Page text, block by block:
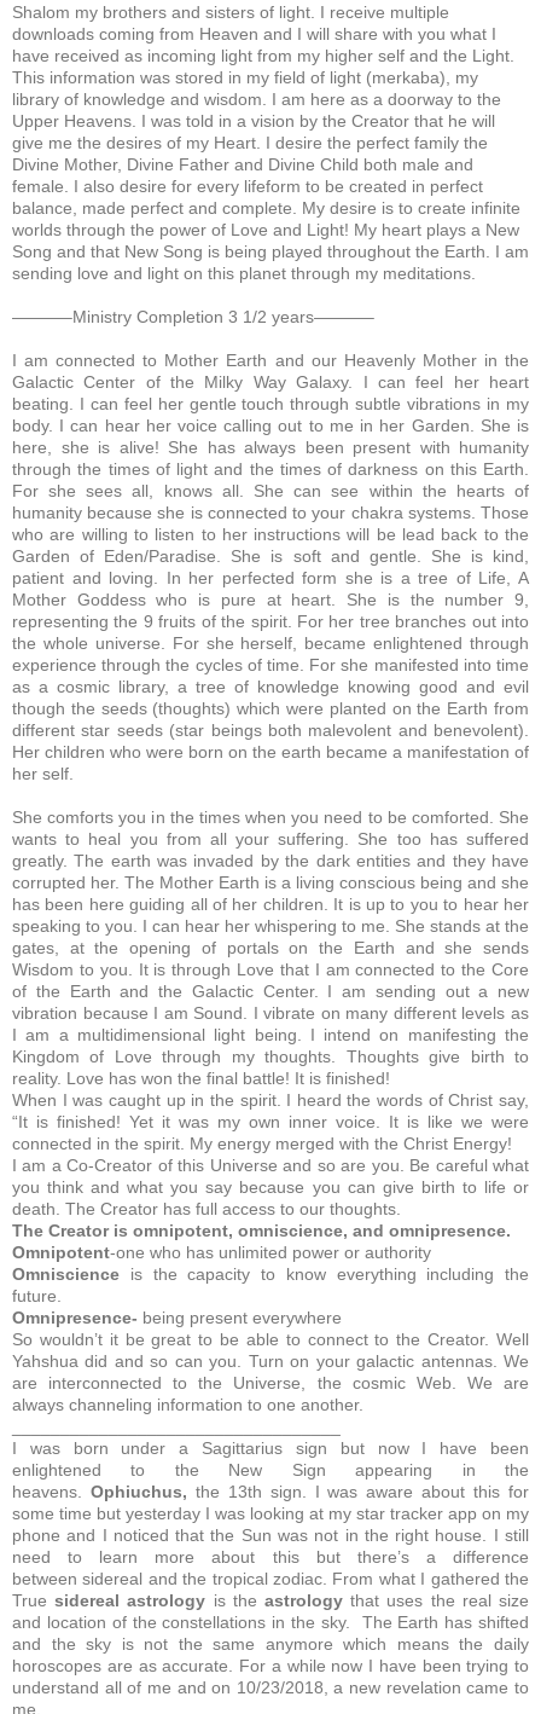
Shalom my brothers and sisters of light. I receive multiple
downloads coming from Heaven and I will share with you what I
have received as incoming light from my higher self and the Light.
This information was stored in my field of light (merkaba), my
library of knowledge and wisdom. I am here as a doorway to the
Upper Heavens. I was told in a vision by the Creator that he will
give me the desires of my Heart. I desire the perfect family the
Divine Mother, Divine Father and Divine Child both male and
female. I also desire for every lifeform to be created in perfect
balance, made perfect and complete. My desire is to create infinite
worlds through the power of Love and Light! My heart plays a New
Song and that New Song is being played throughout the Earth. I am
sending love and light on this planet through my meditations.
———–Ministry Completion 3 1/2 years———–
I am connected to Mother Earth and our Heavenly Mother in the
Galactic Center of the Milky Way Galaxy. I can feel her heart
beating. I can feel her gentle touch through subtle vibrations in my
body. I can hear her voice calling out to me in her Garden. She is
here, she is alive! She has always been present with humanity
through the times of light and the times of darkness on this Earth.
For she sees all, knows all. She can see within the hearts of
humanity because she is connected to your chakra systems. Those
who are willing to listen to her instructions will be lead back to the
Garden of Eden/Paradise. She is soft and gentle. She is kind,
patient and loving. In her perfected form she is a tree of Life, A
Mother Goddess who is pure at heart. She is the number 9,
representing the 9 fruits of the spirit. For her tree branches out into
the whole universe. For she herself, became enlightened through
experience through the cycles of time. For she manifested into time
as a cosmic library, a tree of knowledge knowing good and evil
though the seeds (thoughts) which were planted on the Earth from
different star seeds (star beings both malevolent and benevolent).
Her children who were born on the earth became a manifestation of
her self.
She comforts you in the times when you need to be comforted. She
wants to heal you from all your suffering. She too has suffered
greatly. The earth was invaded by the dark entities and they have
corrupted her. The Mother Earth is a living conscious being and she
has been here guiding all of her children. It is up to you to hear her
speaking to you. I can hear her whispering to me. She stands at the
gates, at the opening of portals on the Earth and she sends
Wisdom to you. It is through Love that I am connected to the Core
of the Earth and the Galactic Center. I am sending out a new
vibration because I am Sound. I vibrate on many different levels as
I am a multidimensional light being. I intend on manifesting the
Kingdom of Love through my thoughts. Thoughts give birth to
reality. Love has won the final battle! It is finished!
When I was caught up in the spirit. I heard the words of Christ say,
“It is finished! Yet it was my own inner voice. It is like we were
connected in the spirit. My energy merged with the Christ Energy!
I am a Co-Creator of this Universe and so are you. Be careful what
you think and what you say because you can give birth to life or
death. The Creator has full access to our thoughts.
The Creator is omnipotent, omniscience, and omnipresence.
Omnipotent-one who has unlimited power or authority
Omniscience is the capacity to know everything including the
future.
Omnipresence- being present everywhere
So wouldn’t it be great to be able to connect to the Creator. Well
Yahshua did and so can you. Turn on your galactic antennas. We
are interconnected to the Universe, the cosmic Web. We are
always channeling information to one another.
I was born under a Sagittarius sign but now I have been
enlightened to the New Sign appearing in the
heavens. Ophiuchus, the 13th sign. I was aware about this for
some time but yesterday I was looking at my star tracker app on my
phone and I noticed that the Sun was not in the right house. I still
need to learn more about this but there’s a difference
between sidereal and the tropical zodiac. From what I gathered the
Truesiderealastrology is theastrology that uses the real size
and location of the constellations in the sky.
The Earth has shifted
and the sky is not the same anymore which means the daily
horoscopes are as accurate. For a while now I have been trying to
understand all of me and on 10/23/2018, a new revelation came to
me.